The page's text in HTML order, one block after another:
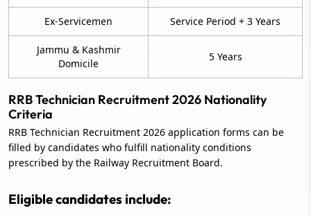
Ex-Servicemen Service Period + 3 Years
Jammu & Kashmir
Domicile
5 Years
RRB Technician Recruitment 2026 Nationality
Criteria
RRB Technician Recruitment 2026 application forms can be
filled by candidates who fulfill nationality conditions
prescribed by the Railway Recruitment Board.
Eligible candidates include: